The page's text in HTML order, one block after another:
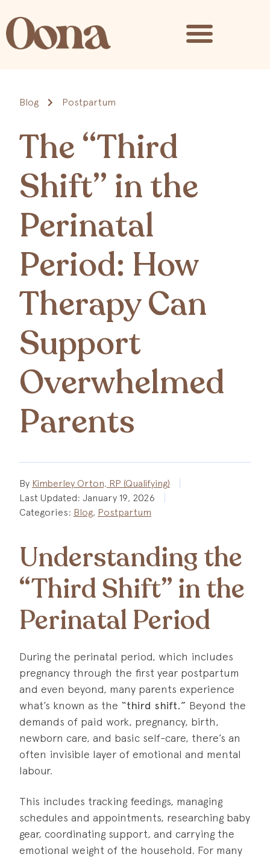
Blog Postpartum
The “Third
Shift” in the
Perinatal
Period: How
Therapy Can
Support
Overwhelmed
Parents
By Kimberley Orton, RP (Qualifying)
Last Updated: January 19, 2026
Categories: Blog, Postpartum
Understanding the
“Third Shift” in the
Perinatal Period
During the perinatal period, which includes
pregnancy through the first year postpartum
and even beyond, many parents experience
what’s known as the “third shift.” Beyond the
demands of paid work, pregnancy, birth,
newborn care, and basic self-care, there’s an
often invisible layer of emotional and mental
labour.
This includes tracking feedings, managing
schedules and appointments, researching baby
gear, coordinating support, and carrying the
emotional weight of the household. For many